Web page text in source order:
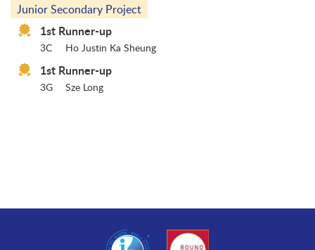
Junior Secondary Project
1st Runner-up
3C Ho Justin Ka Sheung
1st Runner-up
3G Sze Long